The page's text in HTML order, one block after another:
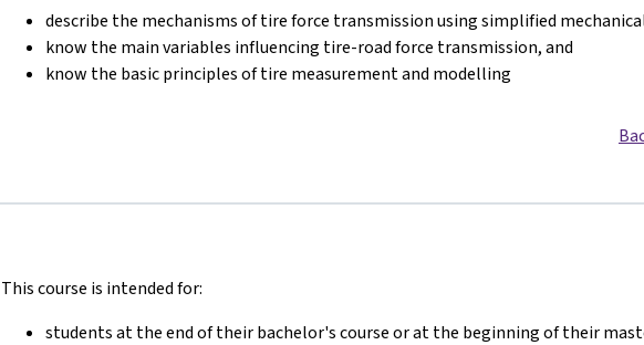
describe the mechanisms of tire force transmission using simplified
know the main variables influencing tire-road force transmission, and
know the basic principles of tire measurement and modelling
This course is intended for:
students at the end of their bachelor's course or at the beginning of their